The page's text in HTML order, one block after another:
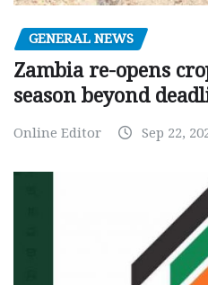
GENERAL NEWS
Zambia re-opens
season beyond
Online Editor Sep 22,